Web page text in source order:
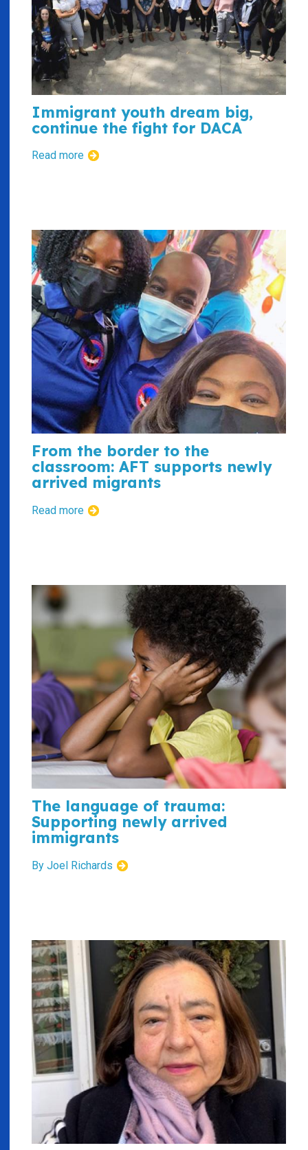
Immigrant youth dream big,
continue the fight for DACA
Read more
From the border to the
classroom: AFT supports newly
arrived migrants
Read more
The language of trauma:
Supporting newly arrived
immigrants
By Joel Richards